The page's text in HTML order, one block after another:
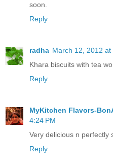
soon.
Reply
radha March 12, 2012 at
Khara biscuits with tea
Reply
MyKitchen Flavors-
4:24 PM
Very delicious n perfectly
Reply